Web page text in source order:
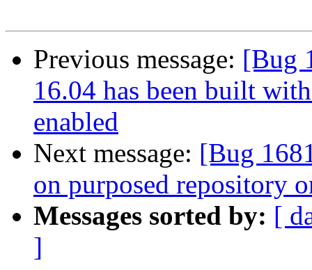
Previous message: [Bug
16.04 has been built
enabled
Next message: [Bug
on purposed repository
Messages sorted by: [
]